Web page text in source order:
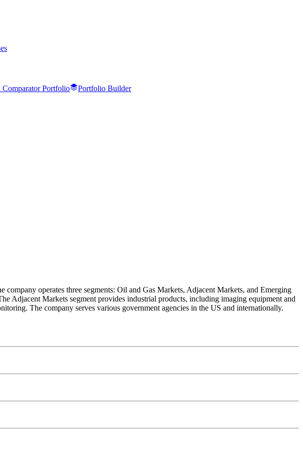
Comparator Portfolio Portfolio Builder
operates three segments: Oil and Gas Markets, Adjacent Markets, and Emerging
Adjacent Markets segment provides industrial products, including imaging equipment and
The company serves various government agencies in the US and internationally.